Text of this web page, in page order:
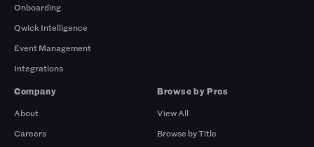
Onboarding
Qwick Intelligence
Event Management
Integrations
Company
About
Careers
Browse by Pros
View All
Browse by Title